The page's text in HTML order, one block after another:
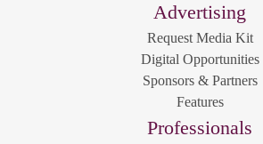
Advertising
Request Media Kit
Digital Opportunities
Sponsors & Partners
Features
Professionals